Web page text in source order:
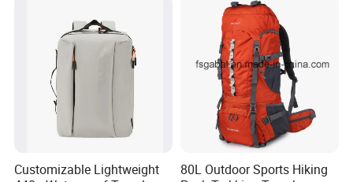
Customizable Lightweight
80L Outdoor Sports Hiking